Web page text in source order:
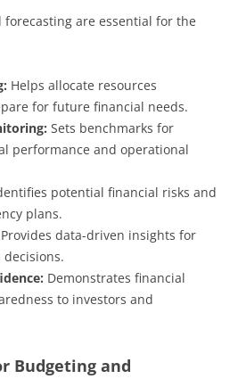
forecasting are essential for the
Helps allocate resources
for future financial needs.
Sets benchmarks for
performance and operational
potential financial risks and
plans.
Provides data-driven insights for
Demonstrates financial
to investors and
Budgeting and